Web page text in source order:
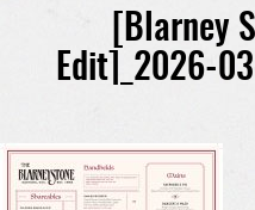
[Blarney
Edit]_2026-